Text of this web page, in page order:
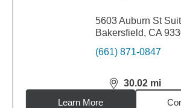
5603 Auburn St
Bakersfield, CA
(661) 871-0847
30.02 mi
distance,30.02
Learn More